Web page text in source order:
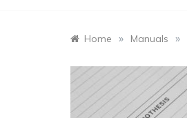
Home » Manuals »